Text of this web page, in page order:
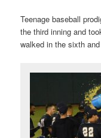
Teenage baseball
the third inning and
walked in the sixth